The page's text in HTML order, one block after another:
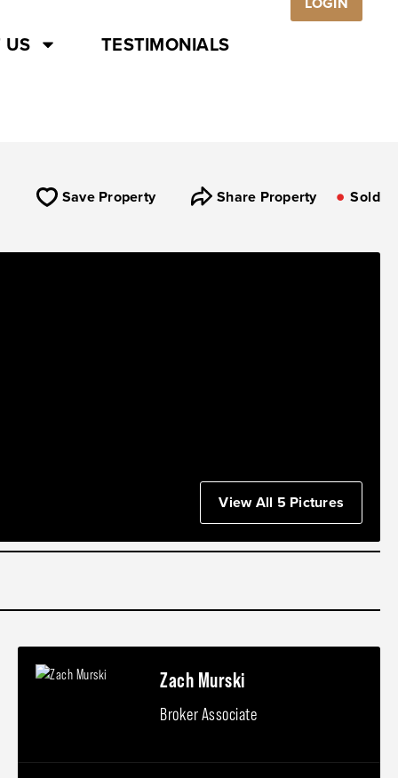
US TESTIMONIALS
Save Property Share Property Sold
View All 5 Pictures
Zach Murski
Broker Associate